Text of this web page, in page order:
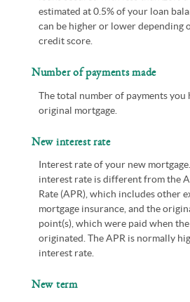
estimated at 0.5% of your loan
can be higher or lower depending
credit score.
Number of payments made
The total number of payments you
original mortgage.
New interest rate
Interest rate of your new
interest rate is different from the
Rate (APR), which includes other
mortgage insurance, and the
point(s), which were paid when
originated. The APR is normally
interest rate.
New term